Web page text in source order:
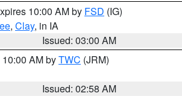
10:00 AM by FSD (IG)
, Clay, in IA
Issued: 03:00 AM
AM byTWC (JRM)
Issued: 02:58 AM